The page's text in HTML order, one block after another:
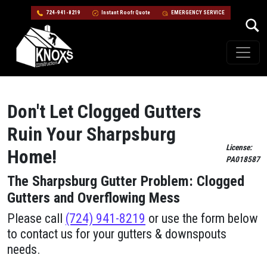
724-941-8219 Instant Roofr Quote EMERGENCY SERVICE
Skip to content
Main Navigation
Don't Let Clogged Gutters
Ruin Your Sharpsburg
Home!
License:
PA018587
The Sharpsburg Gutter Problem: Clogged
Gutters and Overflowing Mess
Please call (724) 941-8219 or use the form below
to contact us for your gutters & downspouts
needs.